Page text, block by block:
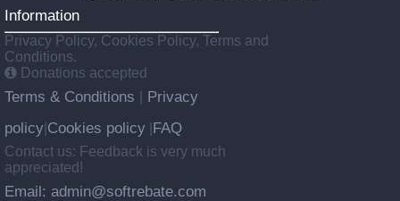
Information
Privacy Policy, Cookies Policy, Terms and
Conditions.
Donations accepted
Terms & Conditions
Privacy
policy Cookies policy FAQ
Contact us: Feedback is very much
appreciated!
Email: admin@softrebate.com